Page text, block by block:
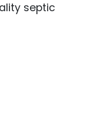
septic